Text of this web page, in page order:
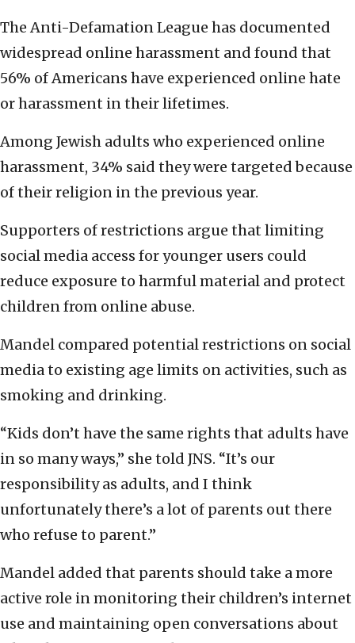
The Anti-Defamation League has documented
widespread online harassment and found that
56% of Americans have experienced online hate
or harassment in their lifetimes.
Among Jewish adults who experienced online
harassment, 34% said they were targeted because
of their religion in the previous year.
Supporters of restrictions argue that limiting
social media access for younger users could
reduce exposure to harmful material and protect
children from online abuse.
Mandel compared potential restrictions on social
media to existing age limits on activities, such as
smoking and drinking.
“Kids don’t have the same rights that adults have
in so many ways,” she told JNS. “It’s our
responsibility as adults, and I think
unfortunately there’s a lot of parents out there
who refuse to parent.”
Mandel added that parents should take a more
active role in monitoring their children’s internet
use and maintaining open conversations about